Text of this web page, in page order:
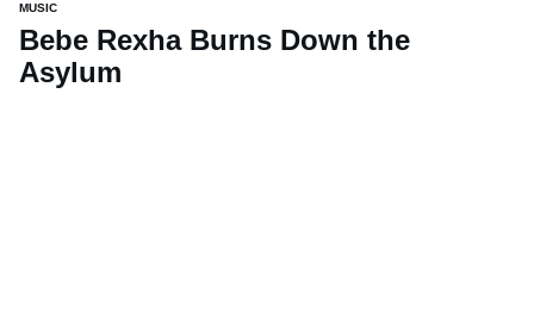
MUSIC
Bebe Rexha Burns Down the
Asylum